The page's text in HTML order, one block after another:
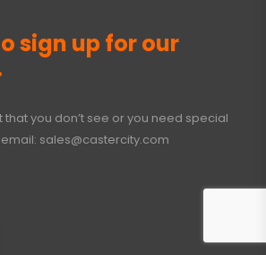
sign up for our
you don’t see or you need special
sales@castercity.com